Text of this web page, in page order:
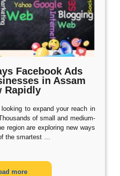
Facebook Ads
in Assam
Rapidly
to expand your reach in
of small and medium-
region are exploring new ways
the smartest …
more